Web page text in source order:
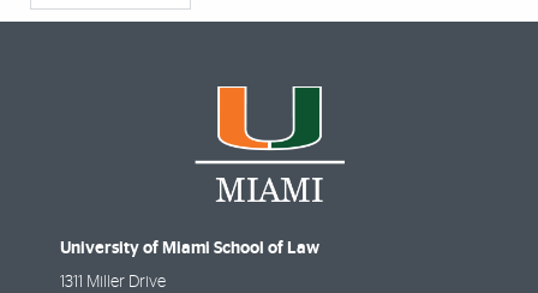
University of Miami School of Law
1311 Miller Drive